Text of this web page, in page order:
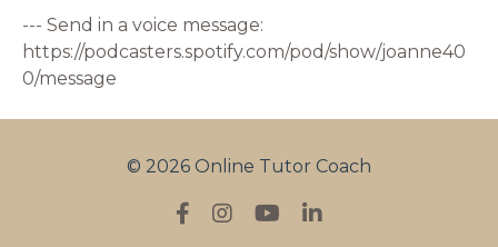
--- Send in a voice message:
https://podcasters.spotify.com/pod/show/joanne40
0/message
© 2026 Online Tutor Coach